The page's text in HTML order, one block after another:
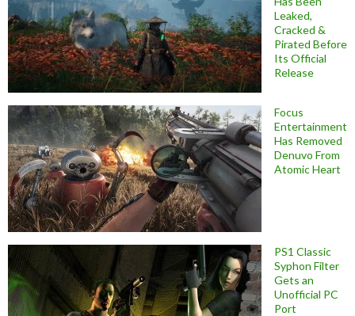
Leaked,
Cracked &
Pirated Before
Its Official
Release
Focus
Entertainment
Has Removed
Denuvo From
Atomic Heart
PS1 Classic
Syphon Filter
Gets an
Unofficial PC
Port